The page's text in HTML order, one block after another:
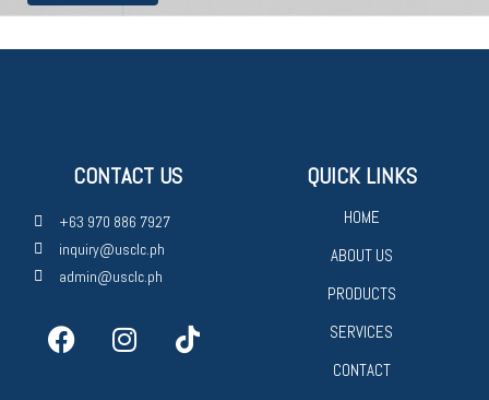
CONTACT US
+63 970 886 7927
inquiry@usclc.ph
admin@usclc.ph
QUICK LINKS
HOME
ABOUT US
PRODUCTS
SERVICES
CONTACT